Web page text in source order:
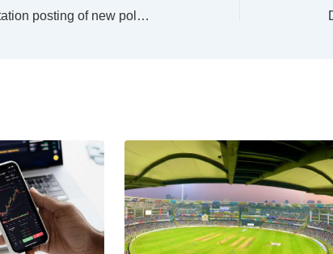
Mackay gets largest station posting of new police officers as first class of 2026 graduates